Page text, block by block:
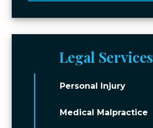
Legal Services
Personal Injury
Medical Malpractice